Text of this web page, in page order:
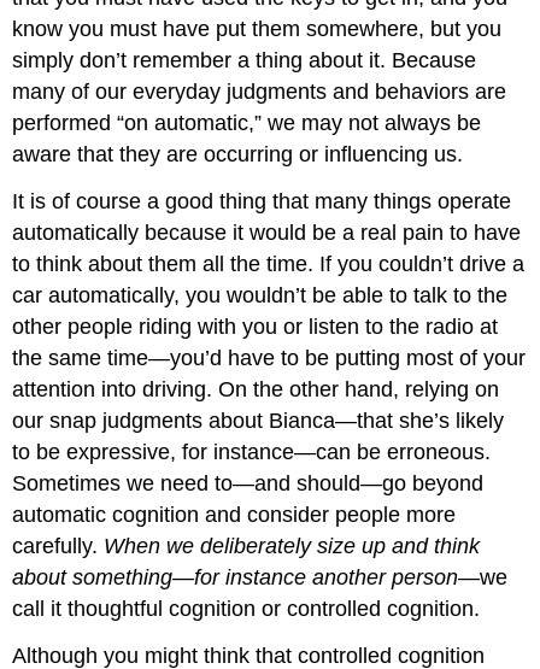
know you must have put them somewhere, but you
simply don’t remember a thing about it. Because
many of our everyday judgments and behaviors are
performed “on automatic,” we may not always be
aware that they are occurring or influencing us.
It is of course a good thing that many things operate
automatically because it would be a real pain to have
to think about them all the time. If you couldn’t drive a
car automatically, you wouldn’t be able to talk to the
other people riding with you or listen to the radio at
the same time—you’d have to be putting most of your
attention into driving. On the other hand, relying on
our snap judgments about Bianca—that she’s likely
to be expressive, for instance—can be erroneous.
Sometimes we need to—and should—go beyond
automatic cognition and consider people more
carefully. When we deliberately size up and think
about something—for instance another person—we
call it thoughtful cognition or controlled cognition.
Although you might think that controlled cognition